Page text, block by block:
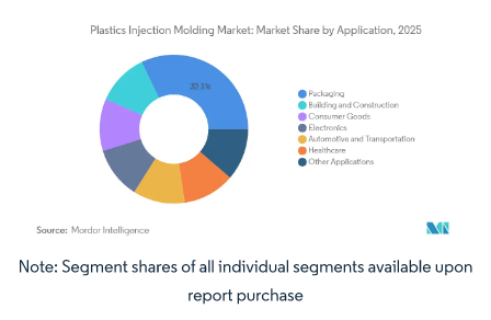
Image © Mordor Intelligence. Reuse requires attribution under CC BY 4.0.